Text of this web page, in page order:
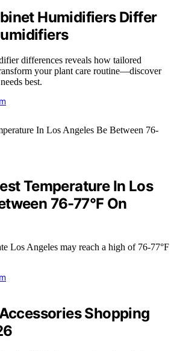
Humidifiers Differ
differences reveals how tailored
your plant care routine—discover
best.
Temperature In Los
76-77°F On
Los Angeles may reach a high of 76-77°F
Shopping